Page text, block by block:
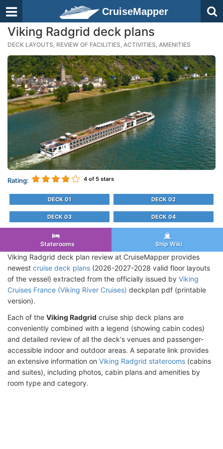
CruiseMapper
Viking Radgrid deck plans
DECK LAYOUTS, REVIEW OF FACILITIES, ACTIVITIES, AMENITIES
Rating: 4 of 5 stars
DECK 01 DECK 02
DECK 03 DECK 04
Staterooms Ship Wiki
Viking Radgrid deck plan review at CruiseMapper provides
newest cruise deck plans (2026-2027-2028 valid floor layouts
of the vessel) extracted from the officially issued by Viking
Cruises France (Viking River Cruises) deckplan pdf (printable
version).
Each of the Viking Radgrid cruise ship deck plans are
conveniently combined with a legend (showing cabin codes)
and detailed review of all the deck's venues and passenger-
accessible indoor and outdoor areas. A separate link provides
an extensive information on Viking Radgrid staterooms (cabins
and suites), including photos, cabin plans and amenities by
room type and category.